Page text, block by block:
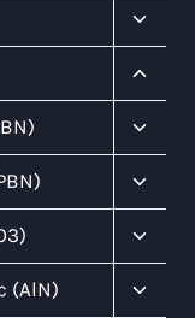
Child
Menu
Child
Menu
Child
Menu
Child
Menu
Child
Menu
(AlN)
Child